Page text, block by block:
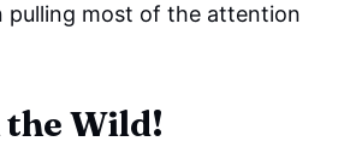
pulling most of the attention
Wild!